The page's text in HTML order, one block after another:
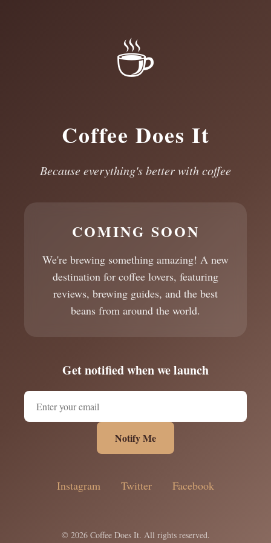
☕
Coffee Does It
Because everything's better with coffee
COMING SOON
We're brewing something amazing! A new
destination for coffee lovers, featuring
reviews, brewing guides, and the best
beans from around the world.
Get notified when we launch
Notify Me
Instagram Twitter Facebook
© 2026 Coffee Does It. All rights reserved.